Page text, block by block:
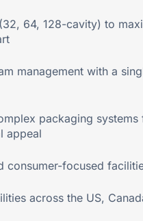
64, 128-cavity) to
management with a
packaging systems
appeal
consumer-focused
across the US,